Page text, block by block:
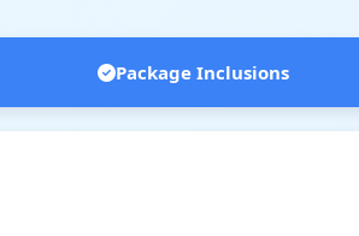
Package Inclusions